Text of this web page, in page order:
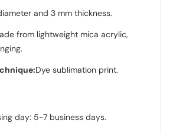
and 3 mm thickness.
from lightweight mica acrylic,
Dye sublimation print.
5-7 business days.